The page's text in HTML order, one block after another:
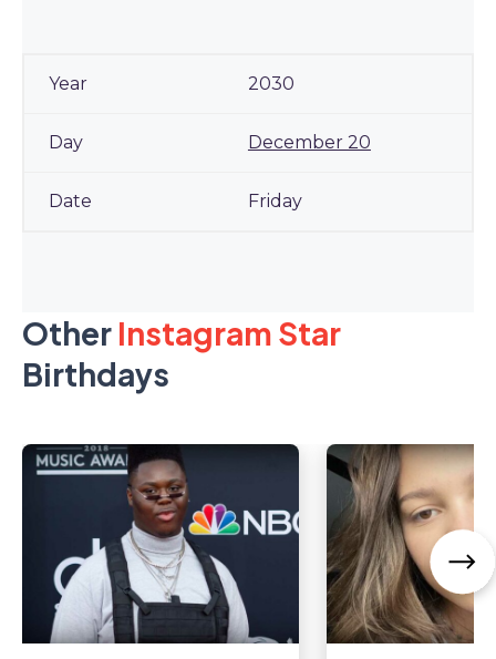
2030
December 20
Friday
Other Instagram Star
Birthdays